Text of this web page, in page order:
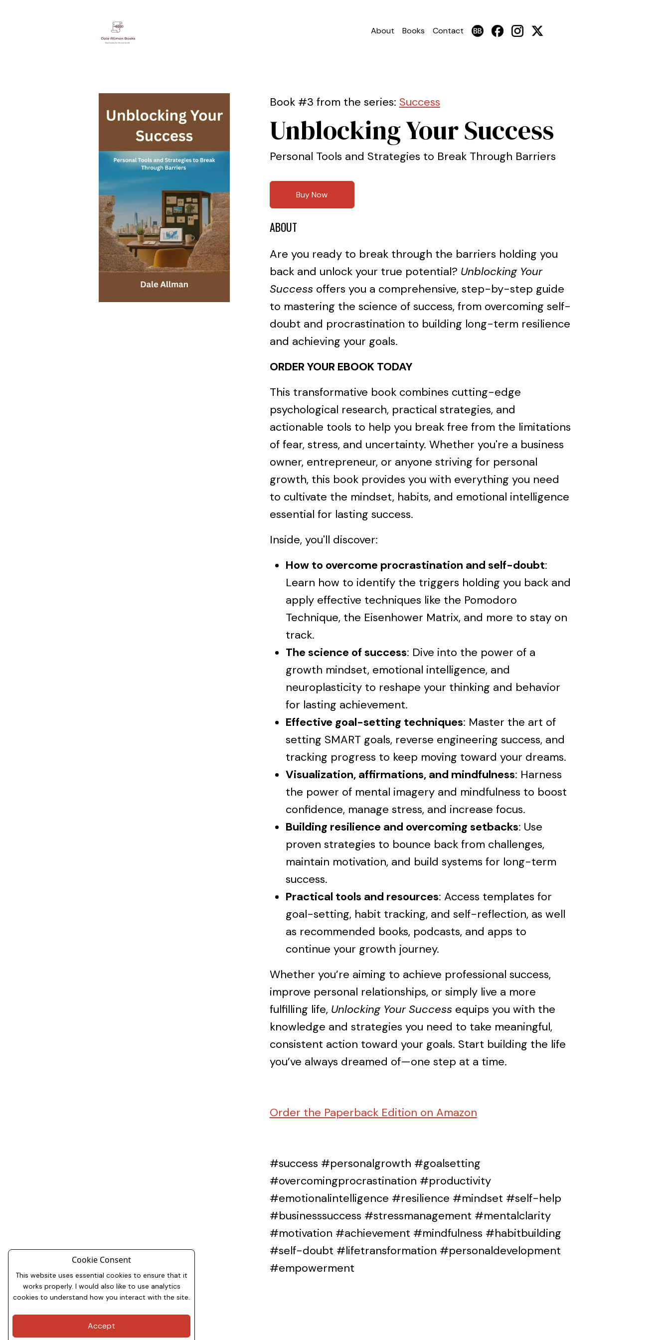
About Books Contact
Book #3 from the series: Success
Unblocking Your Success
Personal Tools and Strategies to Break Through Barriers
Buy Now
ABOUT
Are you ready to break through the barriers holding you
back and unlock your true potential? Unblocking Your
Success offers you a comprehensive, step-by-step guide
to mastering the science of success, from overcoming self-
doubt and procrastination to building long-term resilience
and achieving your goals.
ORDER YOUR EBOOK TODAY
This transformative book combines cutting-edge
psychological research, practical strategies, and
actionable tools to help you break free from the limitations
of fear, stress, and uncertainty. Whether you're a business
owner, entrepreneur, or anyone striving for personal
growth, this book provides you with everything you need
to cultivate the mindset, habits, and emotional intelligence
essential for lasting success.
Inside, you'll discover:
How to overcome procrastination and self-doubt:
Learn how to identify the triggers holding you back and
apply effective techniques like the Pomodoro
Technique, the Eisenhower Matrix, and more to stay on
track.
The science of success: Dive into the power of a
growth mindset, emotional intelligence, and
neuroplasticity to reshape your thinking and behavior
for lasting achievement.
Effective goal-setting techniques: Master the art of
setting SMART goals, reverse engineering success, and
tracking progress to keep moving toward your dreams.
Visualization, affirmations, and mindfulness: Harness
the power of mental imagery and mindfulness to boost
confidence, manage stress, and increase focus.
Building resilience and overcoming setbacks: Use
proven strategies to bounce back from challenges,
maintain motivation, and build systems for long-term
success.
Practical tools and resources: Access templates for
goal-setting, habit tracking, and self-reflection, as well
as recommended books, podcasts, and apps to
continue your growth journey.
Whether you’re aiming to achieve professional success,
improve personal relationships, or simply live a more
fulfilling life, Unlocking Your Success equips you with the
knowledge and strategies you need to take meaningful,
consistent action toward your goals. Start building the life
you’ve always dreamed of—one step at a time.
Order the Paperback Edition on Amazon
#success #personalgrowth #goalsetting
#overcomingprocrastination #productivity
#emotionalintelligence #resilience #mindset #self-help
#businesssuccess #stressmanagement #mentalclarity
#motivation #achievement #mindfulness #habitbuilding
#self-doubt #lifetransformation #personaldevelopment
#empowerment
Cookie Consent
This website uses essential cookies to ensure that it
works properly. I would also like to use analytics
cookies to understand how you interact with the site.
Accept